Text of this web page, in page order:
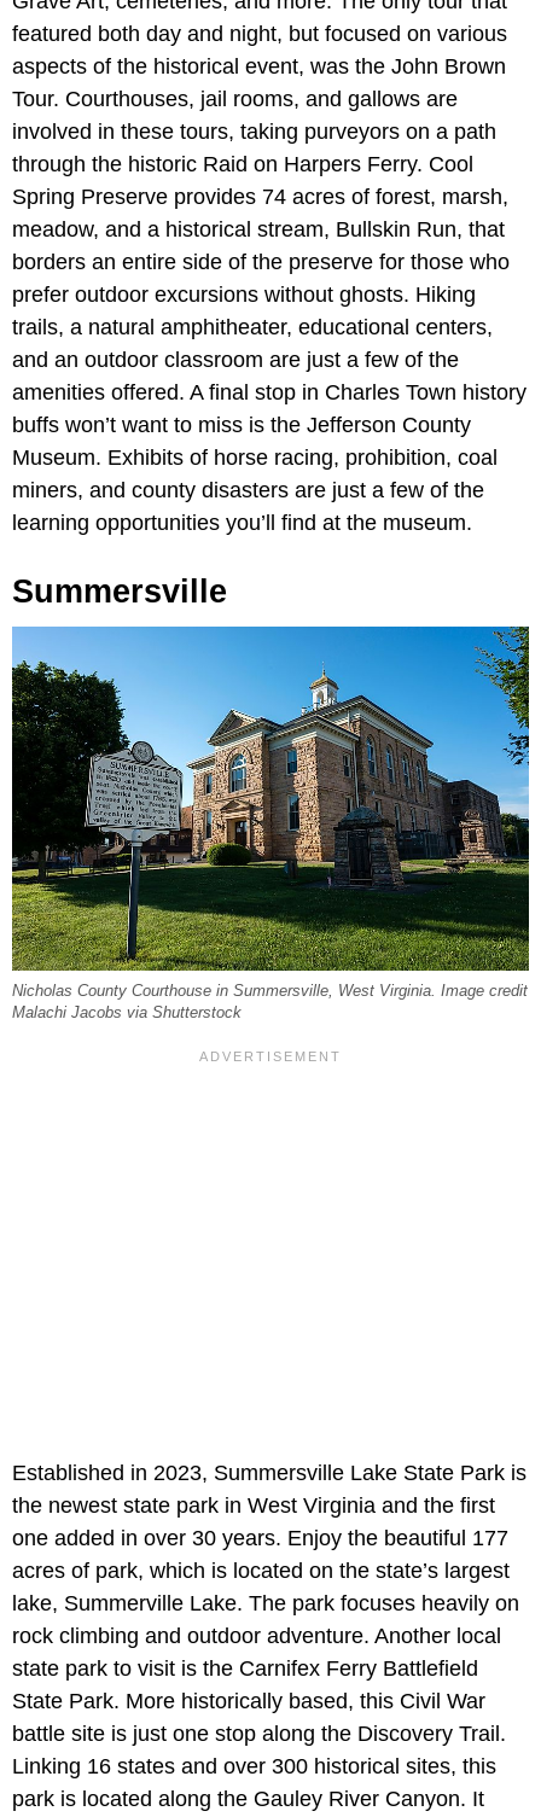
featured both day and night, but focused on various
aspects of the historical event, was the John Brown
Tour. Courthouses, jail rooms, and gallows are
involved in these tours, taking purveyors on a path
through the historic Raid on Harpers Ferry. Cool
Spring Preserve provides 74 acres of forest, marsh,
meadow, and a historical stream, Bullskin Run, that
borders an entire side of the preserve for those who
prefer outdoor excursions without ghosts. Hiking
trails, a natural amphitheater, educational centers,
and an outdoor classroom are just a few of the
amenities offered. A final stop in Charles Town history
buffs won’t want to miss is the Jefferson County
Museum. Exhibits of horse racing, prohibition, coal
miners, and county disasters are just a few of the
learning opportunities you’ll find at the museum.
Summersville
Nicholas County Courthouse in Summersville, West Virginia. Image credit
Malachi Jacobs via Shutterstock
Established in 2023, Summersville Lake State Park is
the newest state park in West Virginia and the first
one added in over 30 years. Enjoy the beautiful 177
acres of park, which is located on the state’s largest
lake, Summerville Lake. The park focuses heavily on
rock climbing and outdoor adventure. Another local
state park to visit is the Carnifex Ferry Battlefield
State Park. More historically based, this Civil War
battle site is just one stop along the Discovery Trail.
Linking 16 states and over 300 historical sites, this
park is located along the Gauley River Canyon. It